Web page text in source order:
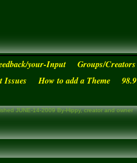
your-Input Groups/Creators
Issues How to add a Theme
JUNE-14-2009 By-Hippy, creator and owner